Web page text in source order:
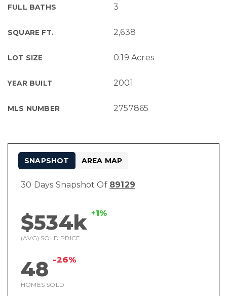
FULL BATHS 3
SQUARE FT. 2,638
LOT SIZE 0.19 Acres
YEAR BUILT 2001
MLS NUMBER 2757865
30 Days Snapshot Of 89129
$534k +1%
(AVG) SOLD PRICE
48 -26%
HOMES SOLD
SNAPSHOT AREA MAP